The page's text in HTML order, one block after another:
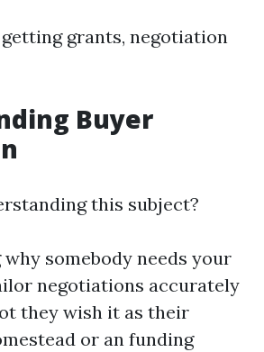
grants, negotiation
Buyer
this subject?
somebody needs your
negotiations accurately
they wish it as their
or an funding